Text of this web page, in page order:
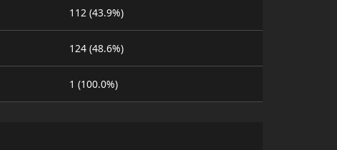
112 (43.9%)
124 (48.6%)
1 (100.0%)